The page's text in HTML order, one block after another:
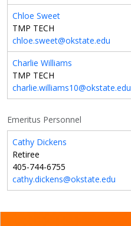
Chloe Sweet
TMP TECH
chloe.sweet@okstate.edu
Charlie Williams
TMP TECH
charlie.williams10@okstate.edu
Emeritus Personnel
Cathy Dickens
Retiree
405-744-6755
cathy.dickens@okstate.edu